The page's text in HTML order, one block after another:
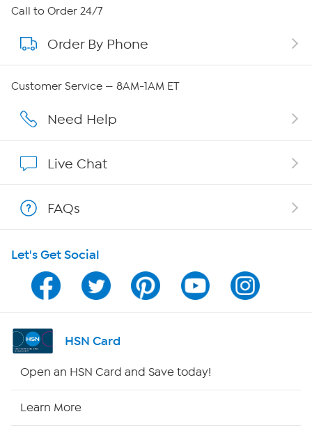
About HSN
About QVC Group
Affiliate Program
Program Guide
Channel Finder
Shop By Remote
Call to Order 24/7
Order By Phone
Customer Service — 8AM-1AM ET
Need Help
Live Chat
FAQs
Let's Get Social
HSN Card
Open an HSN Card and Save today!
Learn More